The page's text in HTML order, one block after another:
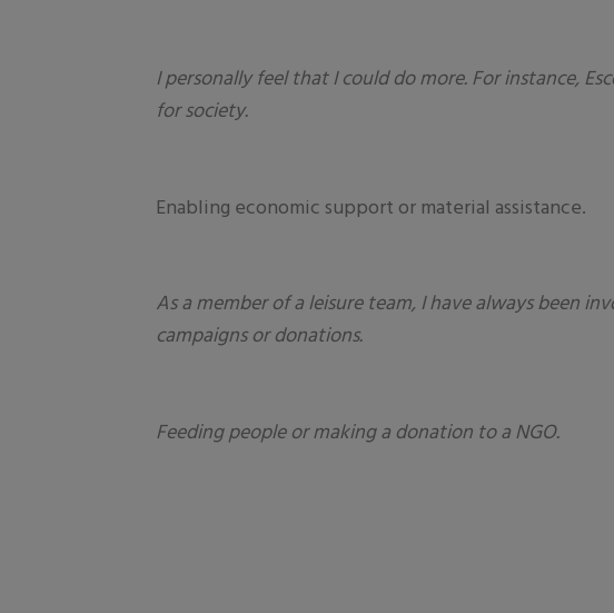
I personally feel that I could do more. For instance,
for society.
Enabling economic support or material assistance.
As a member of a leisure team, I have always been
campaigns or donations.
Feeding people or making a donation to a NGO.